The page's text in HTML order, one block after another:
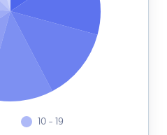
10 - 19